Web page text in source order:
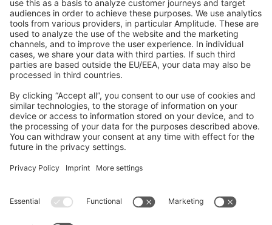
Shopware 6
Development Template
Contribute to the docs
Contribute to platform
News & Updates
Blog